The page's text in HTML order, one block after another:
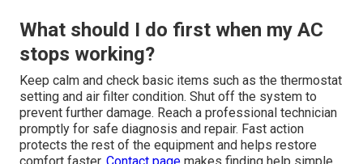
What should I do first when my AC
stops working?
Keep calm and check basic items such as the thermostat
setting and air filter condition. Shut off the system to
prevent further damage. Reach a professional technician
promptly for safe diagnosis and repair. Fast action
protects the rest of the equipment and helps restore
comfort faster. Contact page makes finding help simple.